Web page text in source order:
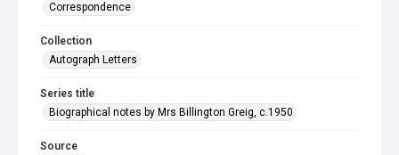
Correspondence
Collection
Autograph Letters
Series title
Biographical notes by Mrs Billington Greig, c.1950
Source